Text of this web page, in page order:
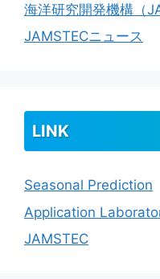
海洋研究開発機構（
JAMSTECニュース
LINK
Seasonal Prediction
Application
JAMSTEC